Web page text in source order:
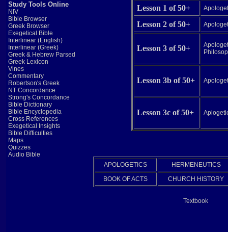
Study Tools Online
NIV
Bible Browser
Greek Browser
Exegetical Bible
Interlinear (English)
Interlinear (Greek)
Greek & Hebrew Parsed
Greek Lexicon
Vines
Commentary
Robertson's Greek
NT Concordance
Strong's Concordance
Bible Dictionary
Bible Encyclopedia
Cross References
Exegetical Insights
Bible Difficulties
Maps
Quizzes
Audio Bible
Lesson 1 of 50+
Lesson 2 of 50+
Lesson 3 of 50+
Lesson 3b of 50+
Lesson 3c of 50+
APOLOGETICS
HERMENEUTICS
BOOK OF ACTS
CHURCH HISTORY
Textbook